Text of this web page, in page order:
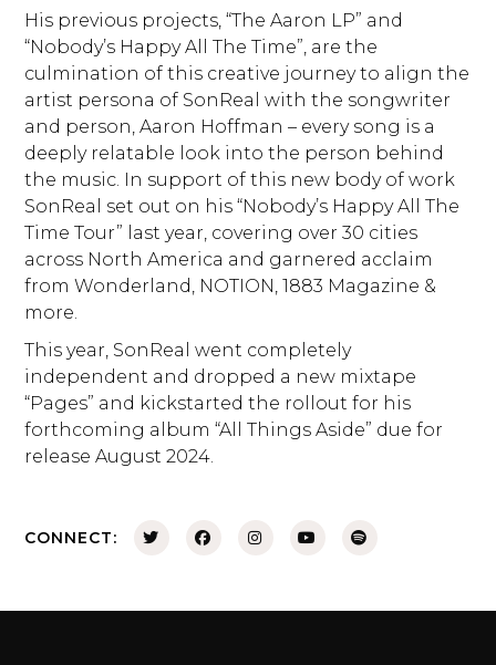
His previous projects, “The Aaron LP” and
“Nobody’s Happy All The Time”, are the
culmination of this creative journey to align the
artist persona of SonReal with the songwriter
and person, Aaron Hoffman – every song is a
deeply relatable look into the person behind
the music. In support of this new body of work
SonReal set out on his “Nobody’s Happy All The
Time Tour” last year, covering over 30 cities
across North America and garnered acclaim
from Wonderland, NOTION, 1883 Magazine &
more.
This year, SonReal went completely
independent and dropped a new mixtape
“Pages” and kickstarted the rollout for his
forthcoming album “All Things Aside” due for
release August 2024.
CONNECT: